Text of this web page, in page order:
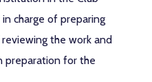
charge of preparing
the work and
preparation for the